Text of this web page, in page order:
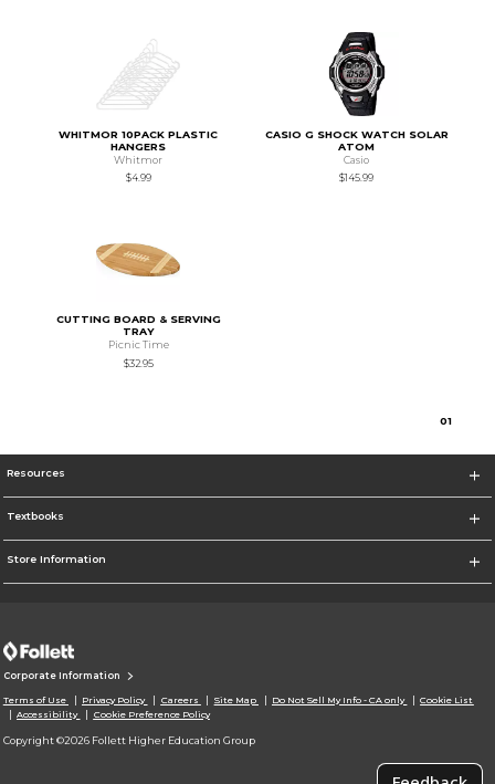
WHITMOR 10PACK PLASTIC
HANGERS
Whitmor
$4.99
CASIO G SHOCK WATCH SOLAR
ATOM
Casio
$145.99
CUTTING BOARD & SERVING
TRAY
Picnic Time
$32.95
01
Resources
Textbooks
Store Information
Corporate Information
Terms of Use Privacy Policy Careers Site Map Do Not Sell My Info - CA only
Cookie List
Accessibility
Cookie Preference Policy
Copyright ©2026 Follett Higher Education Group